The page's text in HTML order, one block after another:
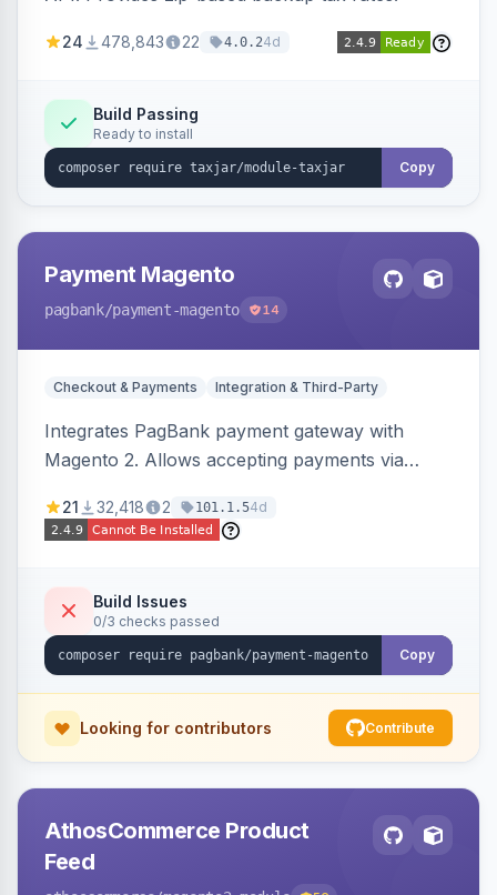
24 478,843 22 4.0.24d
Build Passing
Ready to install
Copy
Payment Magento
pagbank/payment-magento 14
Checkout & Payments Integration & Third-Party
Integrates PagBank payment gateway with
Magento 2. Allows accepting payments via
fraud prevention and refunds.
21 32,418 2 101.1.54d
Build Issues
0/3 checks passed
Copy
Looking for contributors Contribute
AthosCommerce Product
Feed